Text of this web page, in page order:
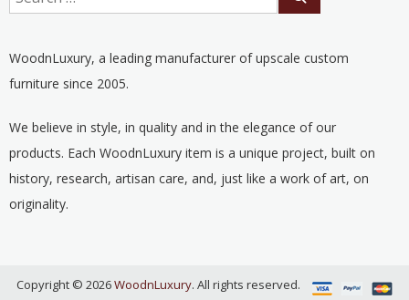
WoodnLuxury, a leading manufacturer of upscale custom
furniture since 2005.
We believe in style, in quality and in the elegance of our
products. Each WoodnLuxury item is a unique project, built on
history, research, artisan care, and, just like a work of art, on
originality.
Copyright © 2026WoodnLuxury. All rights reserved.